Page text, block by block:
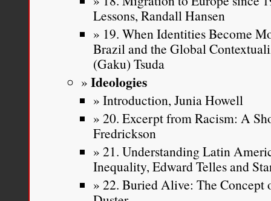
Lessons, Randall Hansen
19. When Identities Become
Brazil and the Global
(Gaku) Tsuda
Ideologies
Introduction, Junia Howell
20. Excerpt from Racism: A
Fredrickson
21. Understanding Latin
Inequality, Edward Telles and
22. Buried Alive: The Concept